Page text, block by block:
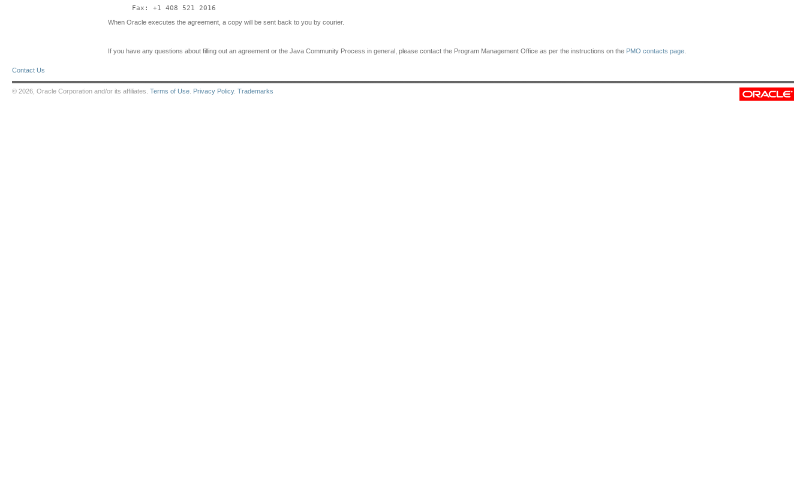
Fax: +1 408 521 2016
When Oracle executes the agreement, a copy will be sent back to you by courier.
If you have any questions about filling out an agreement or the Java Community Process in general, please contact the Program Management Office as per the instructions on the PMO contacts page
Contact Us
© 2026, Oracle Corporation and/or its affiliates. Terms of Use Privacy Policy. Trademarks